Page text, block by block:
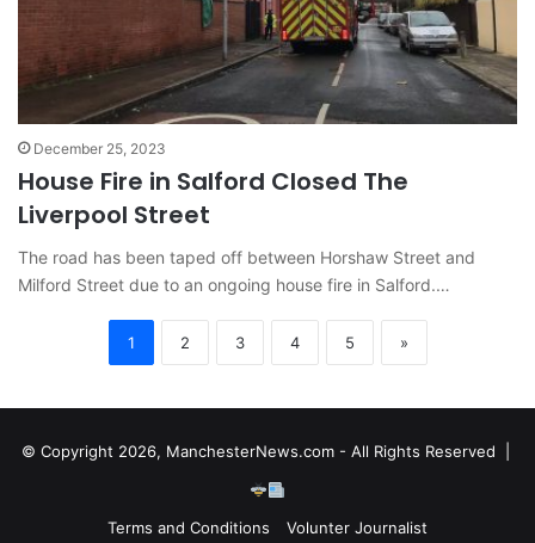
December 25, 2023
House Fire in Salford Closed The
Liverpool Street
The road has been taped off between Horshaw Street and
Milford Street due to an ongoing house fire in Salford.…
1 2 3 4 5 »
© Copyright 2026, ManchesterNews.com - All Rights Reserved |
Terms and Conditions Volunter Journalist